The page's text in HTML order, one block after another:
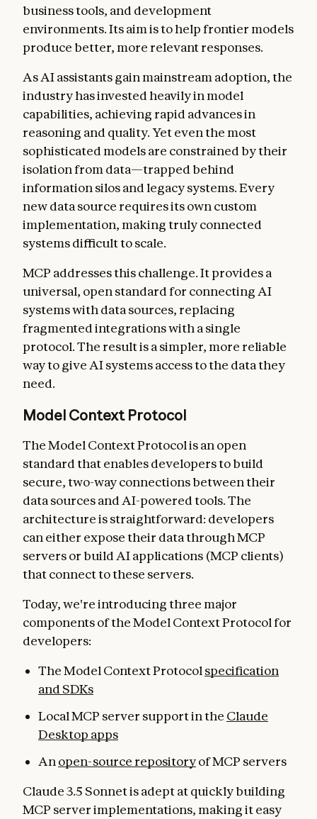
business tools, and development
environments. Its aim is to help frontier models
produce better, more relevant responses.
As AI assistants gain mainstream adoption, the
industry has invested heavily in model
capabilities, achieving rapid advances in
reasoning and quality. Yet even the most
sophisticated models are constrained by their
isolation from data—trapped behind
information silos and legacy systems. Every
new data source requires its own custom
implementation, making truly connected
systems difficult to scale.
MCP addresses this challenge. It provides a
universal, open standard for connecting AI
systems with data sources, replacing
fragmented integrations with a single
protocol. The result is a simpler, more reliable
way to give AI systems access to the data they
need.
Model Context Protocol
The Model Context Protocol is an open
standard that enables developers to build
secure, two-way connections between their
data sources and AI-powered tools. The
architecture is straightforward: developers
can either expose their data through MCP
servers or build AI applications (MCP clients)
that connect to these servers.
Today, we're introducing three major
components of the Model Context Protocol for
developers:
The Model Context Protocol specification
and SDKs
Local MCP server support in the Claude
Desktop apps
An open-source repositoryof MCP servers
Claude 3.5 Sonnet is adept at quickly building
MCP server implementations, making it easy